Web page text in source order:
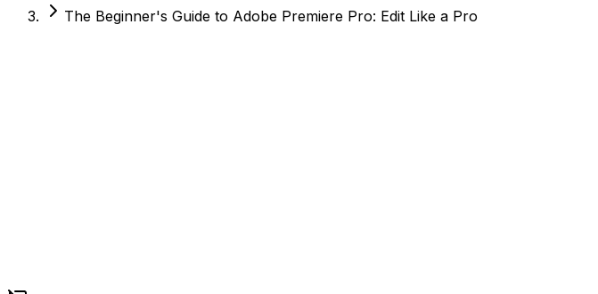
The Beginner's Guide to Adobe Premiere Pro: Edit Like a Pro